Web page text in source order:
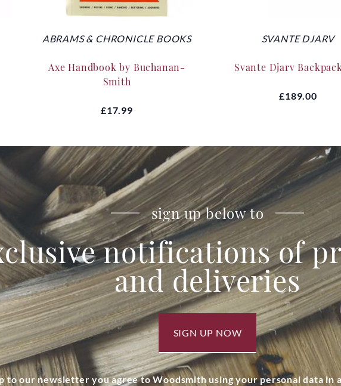
ABRAMS & CHRONICLE BOOKS
Axe Handbook by Buchanan-
Smith
£17.99
SVANTE DJARV
Svante Djarv
£189.00
sign up below to
notifications of
and deliveries
SIGN UP NOW
to our newsletter you agree to Woodsmith using your personal data